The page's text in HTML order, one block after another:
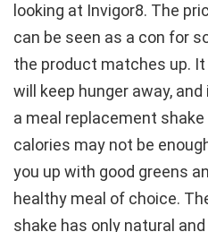
looking at Invigor8. The
can be seen as a con for
the product matches up.
will keep hunger away,
a meal replacement
calories may not be
you up with good greens
healthy meal of choice.
shake has only natural